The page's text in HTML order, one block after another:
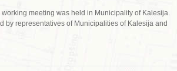
meeting was held in Municipality of Kalesija.
by representatives of Municipalities of Kalesija and